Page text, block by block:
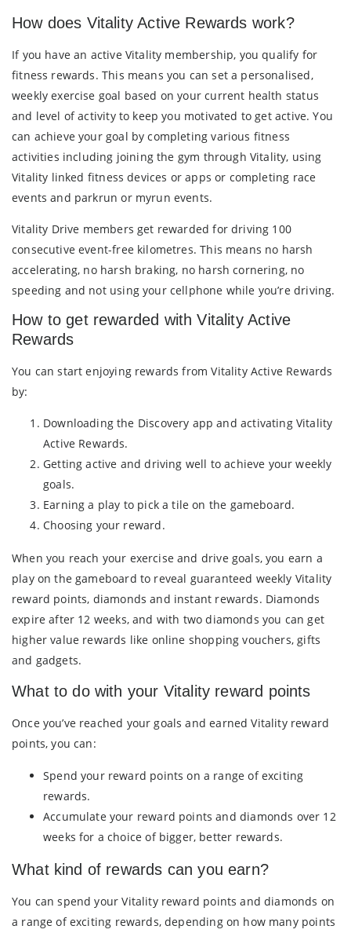
How does Vitality Active Rewards work?
If you have an active Vitality membership, you qualify for
fitness rewards. This means you can set a personalised,
weekly exercise goal based on your current health status
and level of activity to keep you motivated to get active. You
can achieve your goal by completing various fitness
activities including joining the gym through Vitality, using
Vitality linked fitness devices or apps or completing race
events and parkrun or myrun events.
Vitality Drive members get rewarded for driving 100
consecutive event-free kilometres. This means no harsh
accelerating, no harsh braking, no harsh cornering, no
speeding and not using your cellphone while you’re driving.
How to get rewarded with Vitality Active
Rewards
You can start enjoying rewards from Vitality Active Rewards
by:
Downloading the Discovery app and activating Vitality
Active Rewards.
Getting active and driving well to achieve your weekly
goals.
Earning a play to pick a tile on the gameboard.
Choosing your reward.
When you reach your exercise and drive goals, you earn a
play on the gameboard to reveal guaranteed weekly Vitality
reward points, diamonds and instant rewards. Diamonds
expire after 12 weeks, and with two diamonds you can get
higher value rewards like online shopping vouchers, gifts
and gadgets.
What to do with your Vitality reward points
Once you’ve reached your goals and earned Vitality reward
points, you can:
Spend your reward points on a range of exciting
rewards.
Accumulate your reward points and diamonds over 12
weeks for a choice of bigger, better rewards.
What kind of rewards can you earn?
You can spend your Vitality reward points and diamonds on
a range of exciting rewards, depending on how many points